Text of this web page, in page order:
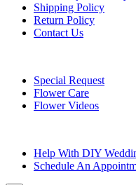
Shipping Policy
Return Policy
Contact Us
Special Request
Flower Care
Flower Videos
Help With DIY
Schedule An